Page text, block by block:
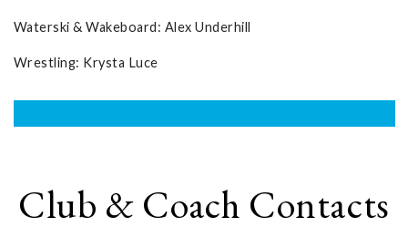
Waterski & Wakeboard: Alex Underhill
Wrestling: Krysta Luce
Club & Coach Contacts